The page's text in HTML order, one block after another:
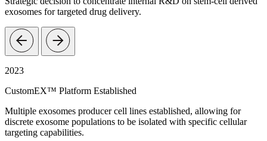
exosomes for targeted drug delivery.
2023
CustomEX™ Platform Established
Multiple exosomes producer cell lines established, allowing for
discrete exosome populations to be isolated with specific cellular
targeting capabilities.